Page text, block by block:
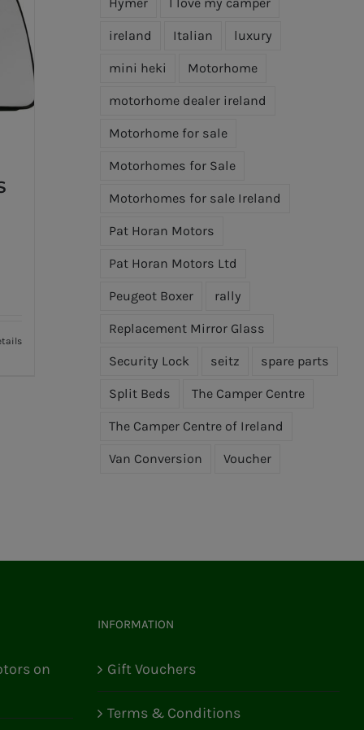
ireland Italian luxury
mini heki Motorhome
motorhome dealer ireland
Motorhome for sale
Motorhomes for Sale
Motorhomes for sale Ireland
Pat Horan Motors
Pat Horan Motors Ltd
Peugeot Boxer rally
Replacement Mirror Glass
Security Lock seitz spare parts
Split Beds The Camper Centre
The Camper Centre of Ireland
Van Conversion Voucher
on
INFORMATION
Gift Vouchers
Terms & Conditions